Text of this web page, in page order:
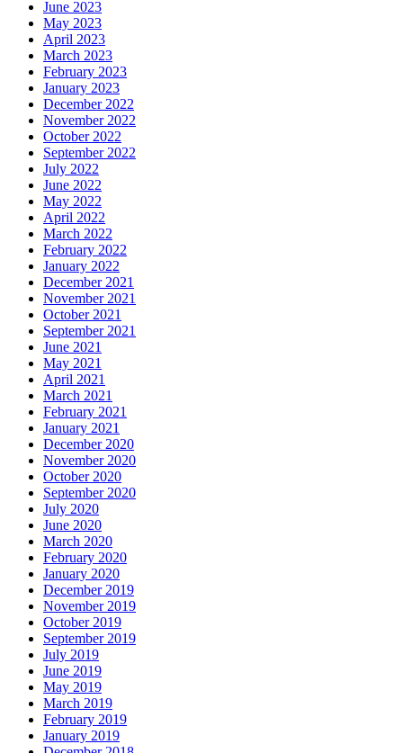
June 2023
May 2023
April 2023
March 2023
February 2023
January 2023
December 2022
November 2022
October 2022
September 2022
July 2022
June 2022
May 2022
April 2022
March 2022
February 2022
January 2022
December 2021
November 2021
October 2021
September 2021
June 2021
May 2021
April 2021
March 2021
February 2021
January 2021
December 2020
November 2020
October 2020
September 2020
July 2020
June 2020
March 2020
February 2020
January 2020
December 2019
November 2019
October 2019
September 2019
July 2019
June 2019
May 2019
March 2019
February 2019
January 2019